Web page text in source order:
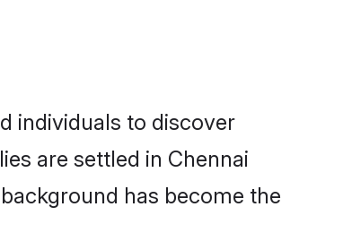
individuals to discover
are settled in Chennai
has become the